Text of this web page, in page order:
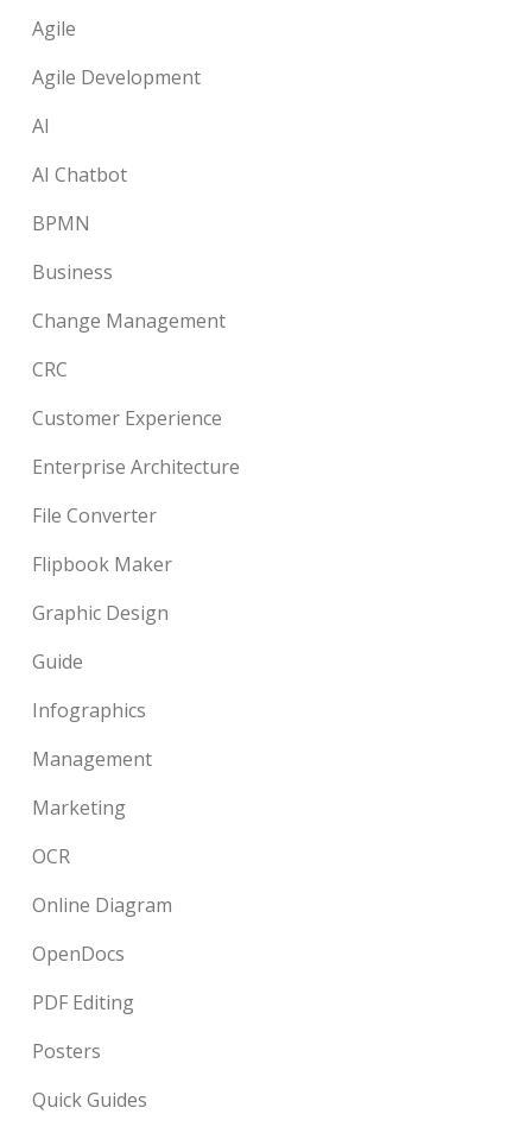
Agile
Agile Development
AI
AI Chatbot
BPMN
Business
Change Management
CRC
Customer Experience
Enterprise Architecture
File Converter
Flipbook Maker
Graphic Design
Guide
Infographics
Management
Marketing
OCR
Online Diagram
OpenDocs
PDF Editing
Posters
Quick Guides